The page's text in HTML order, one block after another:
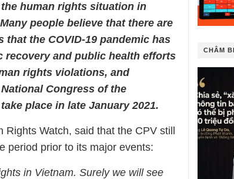
human rights situation in
people believe that there are
the COVID-19 pandemic has
recovery and public health efforts
rights violations, and
Congress of the
place in late January 2021.
Watch, said that the CPV still
period prior to its major events:
in Vietnam. Surely we will see
CHÂM